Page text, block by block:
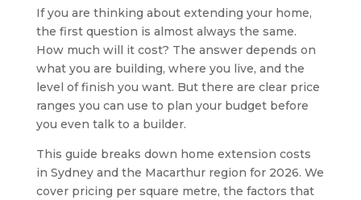
If you are thinking about extending your home,
the first question is almost always the same.
How much will it cost? The answer depends on
what you are building, where you live, and the
level of finish you want. But there are clear price
ranges you can use to plan your budget before
you even talk to a builder.
This guide breaks down home extension costs
in Sydney and the Macarthur region for 2026. We
cover pricing per square metre, the factors that